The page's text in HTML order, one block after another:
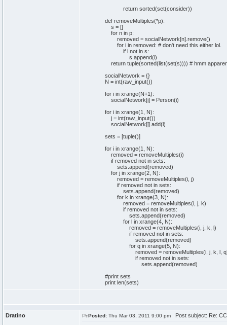
return sorted(set(consider))
defremoveMultiples(*p):
s = []
forn inp:
removed = socialNetwork[n]. remove()
fori inremoved: # don't need this either lol.
ifi not ins:
s. append(i)
return tuple(sorted(list(set(s)))) # hmm
socialNetwork = {}
N = int(raw_input())
fori in xrange(N+1):
socialNetwork[i]= Person(i)
fori in xrange(1 , N):
j = int(raw_input())
socialNetwork[j]. add(i)
sets = [tuple()]
fori in xrange(1 , N):
removed = removeMultiples(i)
ifremoved not in sets:
sets append(removed)
forj in xrange(2, N):
removed = removeMultiples(i, j)
ifremoved not in sets:
sets append(removed)
fork in xrange(3, N):
removed = removeMultiples(i, j, k)
ifremoved not in sets:
sets append(removed)
forl in xrange(4, N):
removed = removeMultiples(i, j, k, l)
ifremoved not in sets:
sets append(removed)
forq in xrange(5, N):
removed = removeMultiples(i, j, k, l, q
ifremoved not in sets:
sets append(removed)
#print sets
print len(sets)
Dratino Posted: Thu Mar 03, 2011 9:00 pm Post subject: Re: